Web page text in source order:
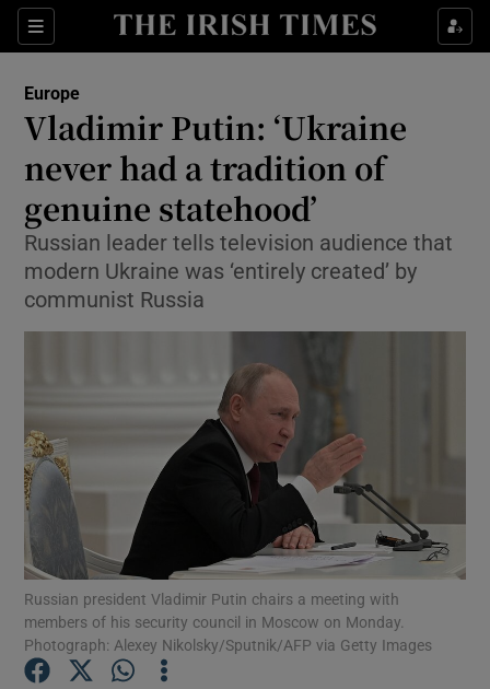
Sections
Show Culture sub sections
Show Technology sub sections
Show Motors sub sections
Show Podcasts sub sections
Europe
Vladimir Putin: ‘Ukraine
never had a tradition of
genuine statehood’
Russian leader tells television audience that
modern Ukraine was ‘entirely created’ by
communist Russia
Russian president Vladimir Putin chairs a meeting with
members of his security council in Moscow on Monday.
Photograph: Alexey Nikolsky/Sputnik/AFP via Getty Images